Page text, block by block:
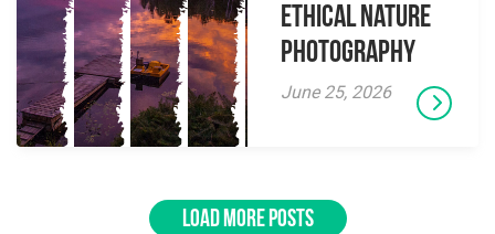
Ethical Nature
Photography
June 25, 2026
LOAD MORE POSTS